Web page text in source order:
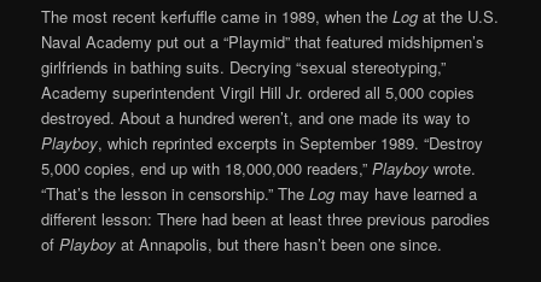
The most recent kerfuffle came in 1989, when theLog at the U.S.
Naval Academy put out a “Playmid” that featured midshipmen’s
girlfriends in bathing suits. Decrying “sexual stereotyping,”
Academy superintendent Virgil Hill Jr. ordered all 5,000 copies
destroyed. About a hundred weren’t, and one made its way to
Playboy, which reprinted excerpts in September 1989. “Destroy
5,000 copies, end up with 18,000,000 readers,”Playboy wrote.
“That’s the lesson in censorship.” TheLog may have learned a
different lesson: There had been at least three previous parodies
ofPlayboy at Annapolis, but there hasn’t been one since.